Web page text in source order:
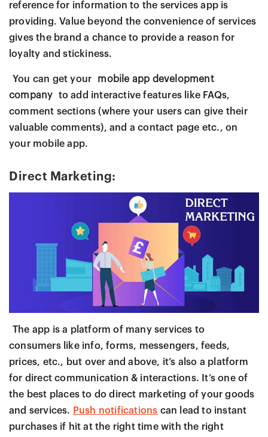
reference for information to the services app is
providing. Value beyond the convenience of services
gives the brand a chance to provide a reason for
loyalty and stickiness.
You can get your
mobile app development
company
to add interactive features like FAQs,
comment sections (where your users can give their
valuable comments), and a contact page etc., on
your mobile app.
Direct Marketing:
The app is a platform of many services to
consumers like info, forms, messengers, feeds,
prices, etc., but over and above, it’s also a platform
for direct communication & interactions. It’s one of
the best places to do direct marketing of your goods
and services. Push notifications can lead to instant
purchases if hit at the right time with the right